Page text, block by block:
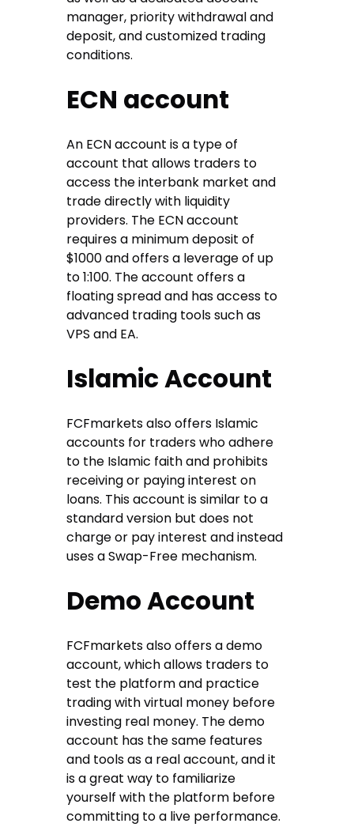
manager, priority withdrawal and
deposit, and customized trading
conditions.
ECN account
An ECN account is a type of
account that allows traders to
access the interbank market and
trade directly with liquidity
providers. The ECN account
requires a minimum deposit of
$1000 and offers a leverage of up
to 1:100. The account offers a
floating spread and has access to
advanced trading tools such as
VPS and EA.
Islamic Account
FCFmarkets also offers Islamic
accounts for traders who adhere
to the Islamic faith and prohibits
receiving or paying interest on
loans. This account is similar to a
standard version but does not
charge or pay interest and instead
uses a Swap-Free mechanism.
Demo Account
FCFmarkets also offers a demo
account, which allows traders to
test the platform and practice
trading with virtual money before
investing real money. The demo
account has the same features
and tools as a real account, and it
is a great way to familiarize
yourself with the platform before
committing to a live performance.